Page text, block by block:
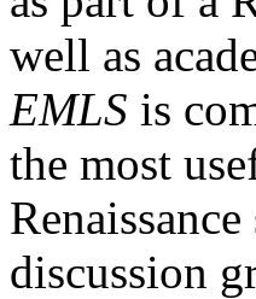
well as
EMLS is
the most
discussion